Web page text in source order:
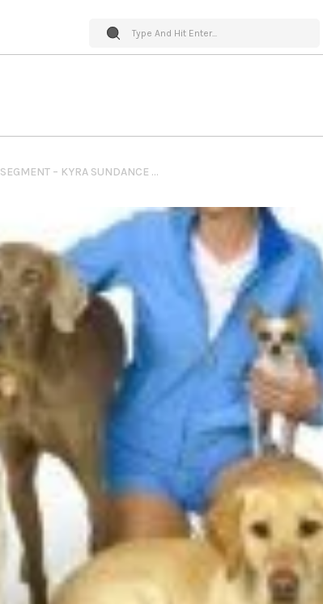
PET WORLD INSIDER RADIO SEGMENT – KYRA SUNDANCE – DOG TRICKS TRAINING + LIVE EVENT DOG TRICKS & MORE